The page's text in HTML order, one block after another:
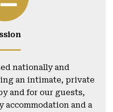
nationally and
an intimate, private
and for our guests,
and a